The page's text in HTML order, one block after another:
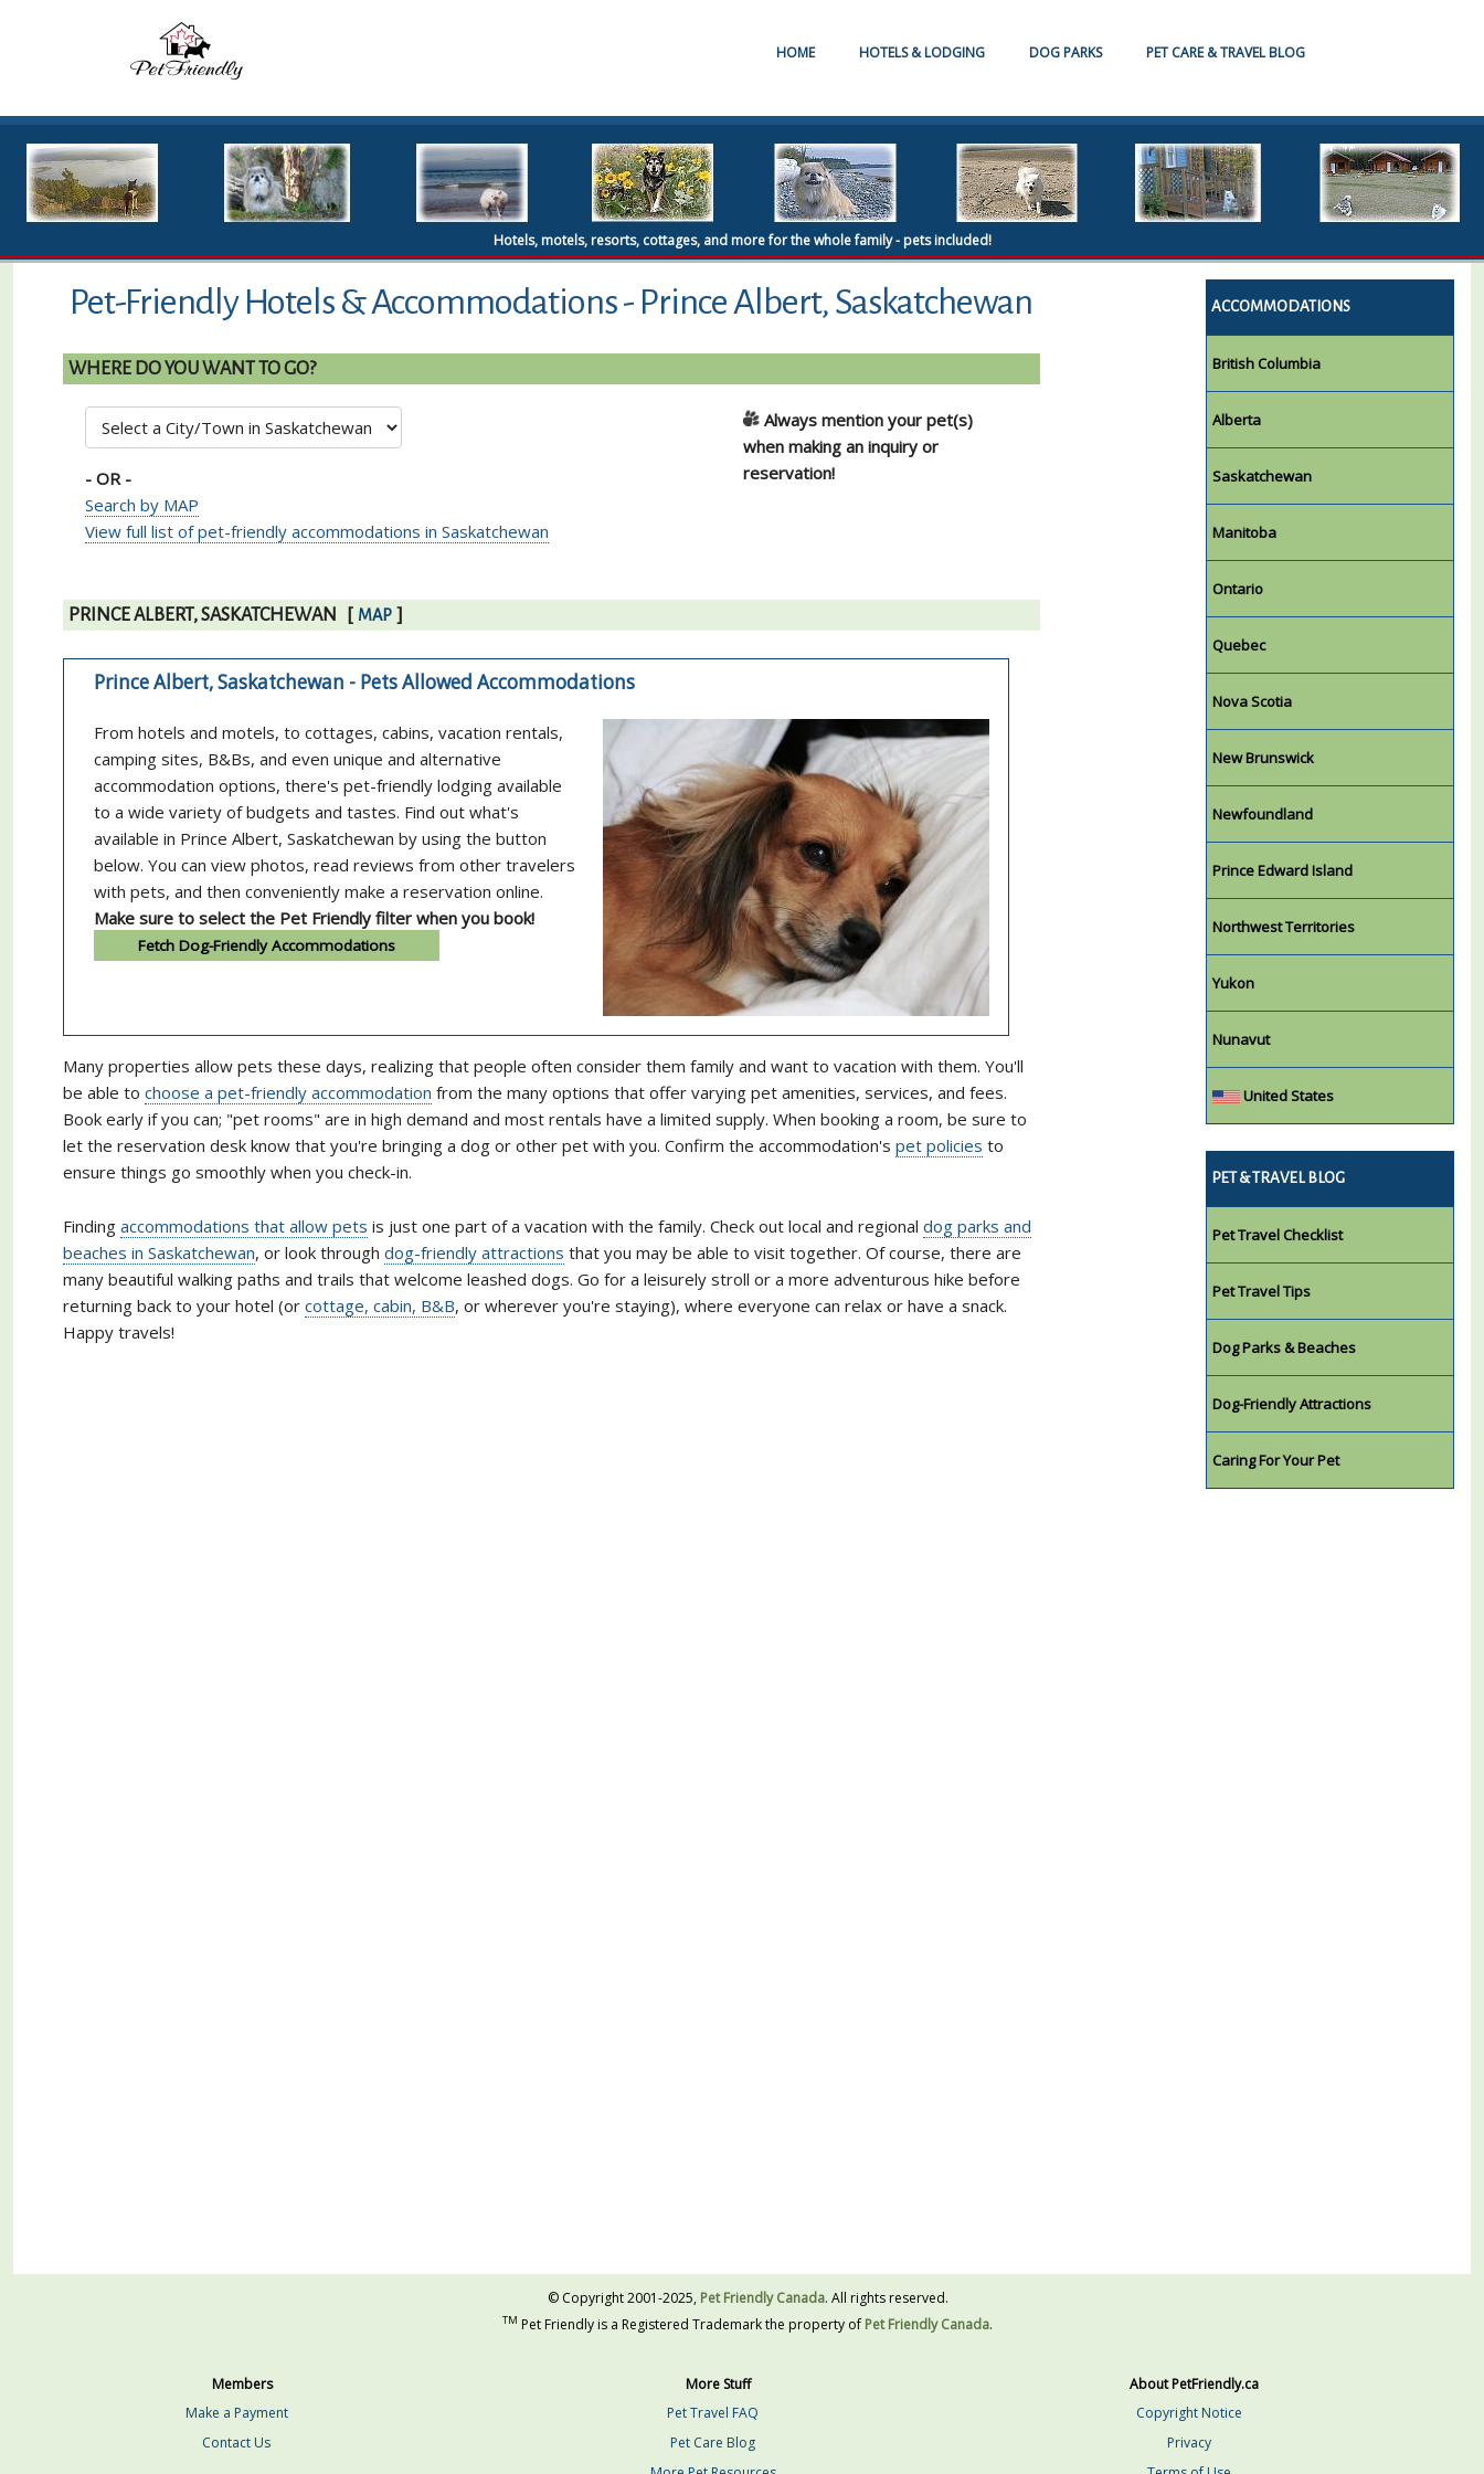
HOME HOTELS & LODGING DOG PARKS PET CARE & TRAVEL BLOG
Hotels, motels, resorts, cottages, and more for the whole family - pets included!
Pet-Friendly Hotels & Accommodations - Prince Albert, Saskatchewan
WHERE DO YOU WANT TO GO?
- OR -
Search by MAP
View full list of pet-friendly accommodations in Saskatchewan
Always mention your pet(s)
when making an inquiry or
reservation!
PRINCE ALBERT, SASKATCHEWAN [ MAP ]
Prince Albert, Saskatchewan - Pets Allowed Accommodations
From hotels and motels, to cottages, cabins, vacation rentals,
camping sites, B&Bs, and even unique and alternative
accommodation options, there's pet-friendly lodging available
to a wide variety of budgets and tastes. Find out what's
available in Prince Albert, Saskatchewan by using the button
below. You can view photos, read reviews from other travelers
with pets, and then conveniently make a reservation online.
Make sure to select the Pet Friendly filter when you book!
Fetch Dog-Friendly Accommodations
Many properties allow pets these days, realizing that people often consider them family and want to vacation with them. You'll
be able to choose a pet-friendly accommodation from the many options that offer varying pet amenities, services, and fees.
Book early if you can; "pet rooms" are in high demand and most rentals have a limited supply. When booking a room, be sure to
let the reservation desk know that you're bringing a dog or other pet with you. Confirm the accommodation's pet policies to
ensure things go smoothly when you check-in.
Finding accommodations that allow pets is just one part of a vacation with the family. Check out local and regional dog parks and
beaches in Saskatchewan, or look through dog-friendly attractions that you may be able to visit together. Of course, there are
many beautiful walking paths and trails that welcome leashed dogs. Go for a leisurely stroll or a more adventurous hike before
returning back to your hotel (or cottage, cabin, B&B, or wherever you're staying), where everyone can relax or have a snack.
Happy travels!
ACCOMMODATIONS
British Columbia
Alberta
Saskatchewan
Manitoba
Ontario
Quebec
Nova Scotia
New Brunswick
Newfoundland
Prince Edward Island
Northwest Territories
Yukon
Nunavut
United States
PET & TRAVEL BLOG
Pet Travel Checklist
Pet Travel Tips
Dog Parks & Beaches
Dog-Friendly Attractions
Caring For Your Pet
© Copyright 2001-2025, Pet Friendly Canada. All rights reserved.
TM Pet Friendly is a Registered Trademark the property ofPet Friendly Canada.
Members
Make a Payment
Contact Us
More Stuff
Pet Travel FAQ
Pet Care Blog
About PetFriendly.ca
Copyright Notice
Privacy